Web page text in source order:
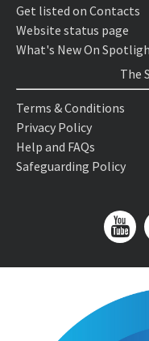
Get listed on Contacts
Website status page
What's New On
The
Terms & Conditions
Privacy Policy
Help and FAQs
Safeguarding Policy